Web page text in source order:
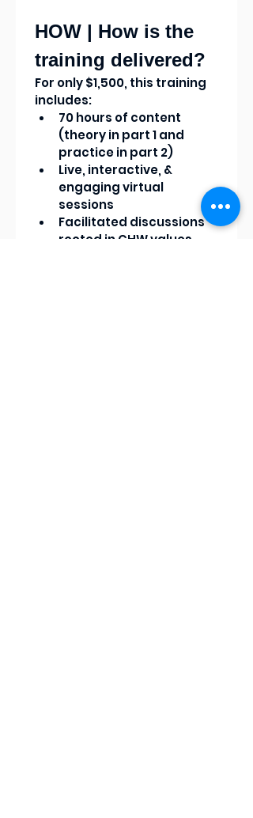
HOW | How is the
training delivered?
For only $1,500, this training
includes:
70 hours of content
(theory in part 1 and
practice in part 2)
Live, interactive, &
engaging virtual
sessions
Facilitated discussions
rooted in CHW values